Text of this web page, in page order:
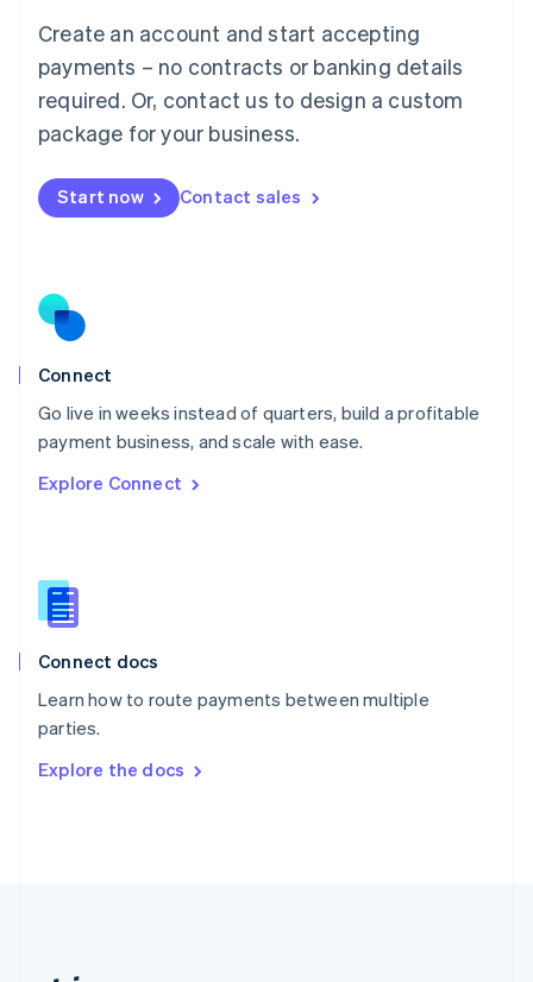
Create an account and start accepting
payments – no contracts or banking details
required. Or, contact us to design a custom
package for your business.
Start now Contact sales
Connect
Go live in weeks instead of quarters, build a profitable
payment business, and scale with ease.
Explore Connect
Connect docs
Learn how to route payments between multiple
parties.
Explore the docs
Mainland China
简体中文
Malaysia
English 简体中文
Malta
Mexico
EspañolEnglish
Netherlands
Norway
English
Poland
Portugal
PortuguêsEnglish
English
English
Slovenia
Spain
Sweden
Svenska
DeutschFrançais Italiano